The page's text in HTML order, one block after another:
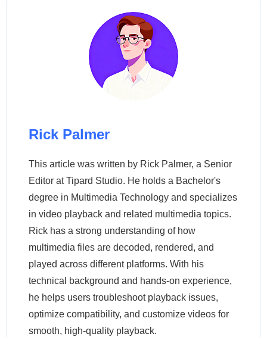
Rick Palmer
This article was written by Rick Palmer, a Senior
Editor at Tipard Studio. He holds a Bachelor's
degree in Multimedia Technology and specializes
in video playback and related multimedia topics.
Rick has a strong understanding of how
multimedia files are decoded, rendered, and
played across different platforms. With his
technical background and hands-on experience,
he helps users troubleshoot playback issues,
optimize compatibility, and customize videos for
smooth, high-quality playback.